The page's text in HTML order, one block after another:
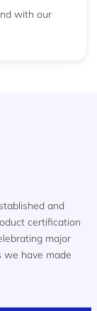
with our
and
certification
major
we have made